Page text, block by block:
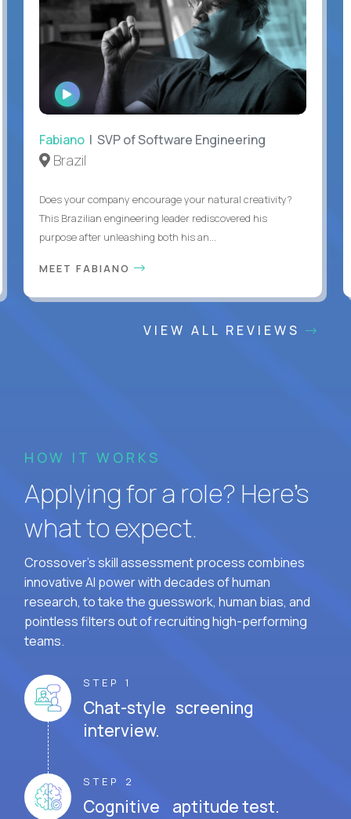
WATCH
INTERVIEW
Fabiano | SVP of Software Engineering
Brazil
Does your company encourage your natural creativity?
This Brazilian engineering leader rediscovered his
purpose after unleashing both his an...
MEET FABIANO
VIEW ALL REVIEWS
HOW IT WORKS
Applying for a role? Here’s
what to expect.
Crossover's skill assessment process combines
innovative AI power with decades of human
research, to take the guesswork, human bias, and
pointless filters out of recruiting high-performing
teams.
STEP 1
Chat-style screening
interview.
STEP 2
Cognitive aptitude test.